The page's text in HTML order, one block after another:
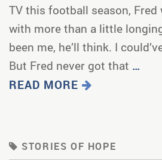
TV this football season,
with more than a little
been me, he’ll think. I
But Fred never got that …
READ MORE
STORIES OF HOPE